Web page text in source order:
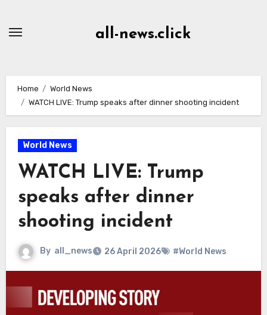
all-news.click
Home
World News
WATCH LIVE: Trump speaks after dinner shooting incident
World News
WATCH LIVE: Trump
speaks after dinner
shooting incident
By all_news 26 April 2026 #World News